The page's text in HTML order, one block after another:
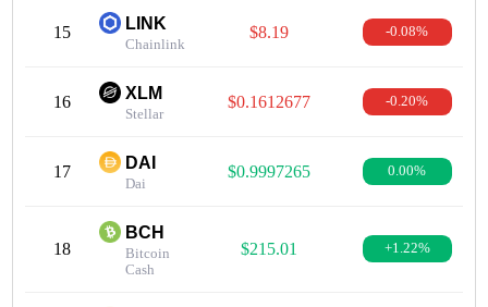
15 LINK
Chainlink
$8.19 -0.08%
16 XLM
Stellar
$0.1612677 -0.20%
17 DAI
Dai
$0.9997265 0.00%
18
BCH
Bitcoin
Cash
$215.01 +1.22%